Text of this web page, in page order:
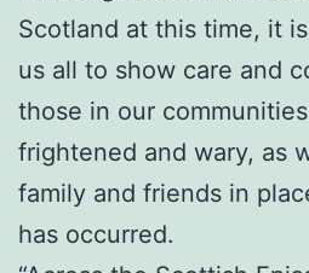
Scotland at this time, it
us all to show care and
those in our
frightened and wary, as
family and friends in
has occurred.